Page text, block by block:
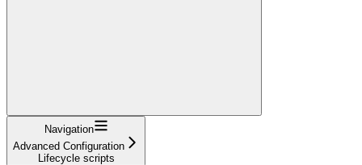
Navigation
Advanced Configuration
Lifecycle scripts